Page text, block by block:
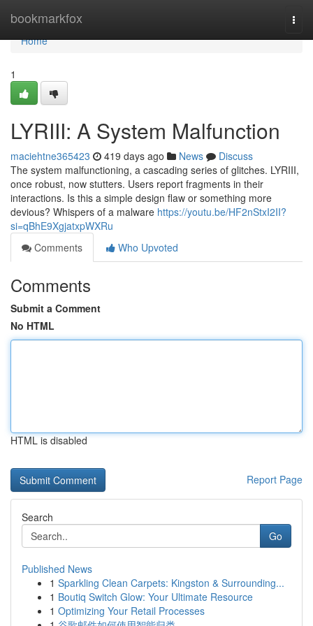
bookmarkfox
Home
Home
1
LYRIII: A System Malfunction
maciehtne365423 419 days ago News
Discuss
The system malfunctioning, a cascading series of glitches. LYRIII,
once robust, now stutters. Users report fragments in their
interactions. Is this a simple design flaw or something more
devious? Whispers of a malware https://youtu.be/HF2nStxI2II?
si=qBhE9XgjatxpWXRu
Comments
Who Upvoted
Comments
Submit a Comment
No HTML
HTML is disabled
Report Page
Search
Go
Published News
1 Sparkling Clean Carpets: Kingston & Surrounding...
1 Boutiq Switch Glow: Your Ultimate Resource
1 Optimizing Your Retail Processes